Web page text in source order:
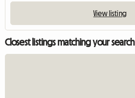
View listing
Closest listings matching your search